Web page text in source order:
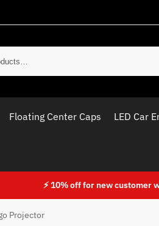
Floating Center Caps LED Car
⚡ 10% off for new customer
Projector